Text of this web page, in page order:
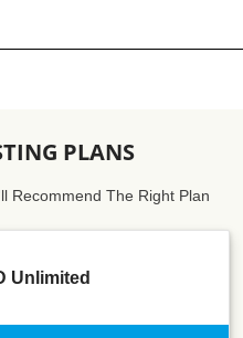
PLANS
Recommend The Right Plan
Unlimited